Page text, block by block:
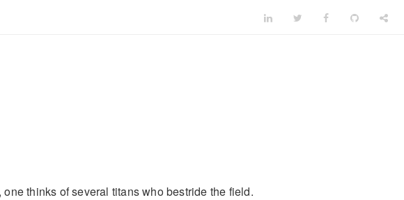
thinks of several titans who bestride the field.